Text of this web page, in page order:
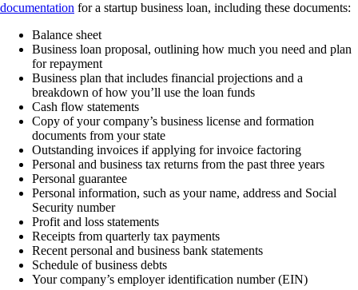
documentation for a startup business loan, including these documents:
Balance sheet
Business loan proposal, outlining how much you need and plan
for repayment
Business plan that includes financial projections and a
breakdown of how you’ll use the loan funds
Cash flow statements
Copy of your company’s business license and formation
documents from your state
Outstanding invoices if applying for invoice factoring
Personal and business tax returns from the past three years
Personal guarantee
Personal information, such as your name, address and Social
Security number
Profit and loss statements
Receipts from quarterly tax payments
Recent personal and business bank statements
Schedule of business debts
Your company’s employer identification number (EIN)